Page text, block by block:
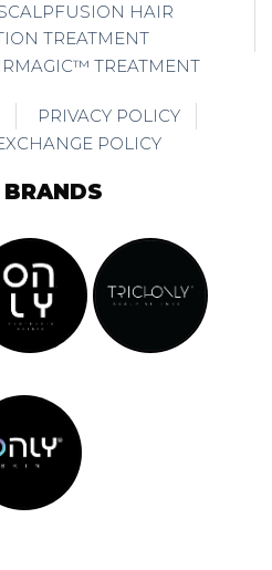
HAIR
TREATMENT
TREATMENT
PRIVACY POLICY
POLICY
BRANDS